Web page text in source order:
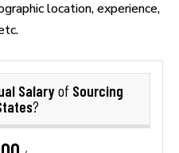
location, experience,
Salaryof Sourcing
?